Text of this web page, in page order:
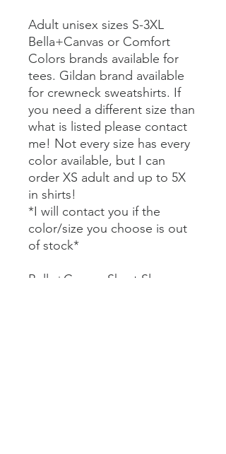
Adult unisex sizes S-3XL
Bella+Canvas or Comfort
Colors brands available for
tees. Gildan brand available
for crewneck sweatshirts. If
you need a different size than
what is listed please contact
me! Not every size has every
color available, but I can
order XS adult and up to 5X
in shirts!
*I will contact you if the
color/size you choose is out
of stock*
Bella+Canvas Short Sleeve